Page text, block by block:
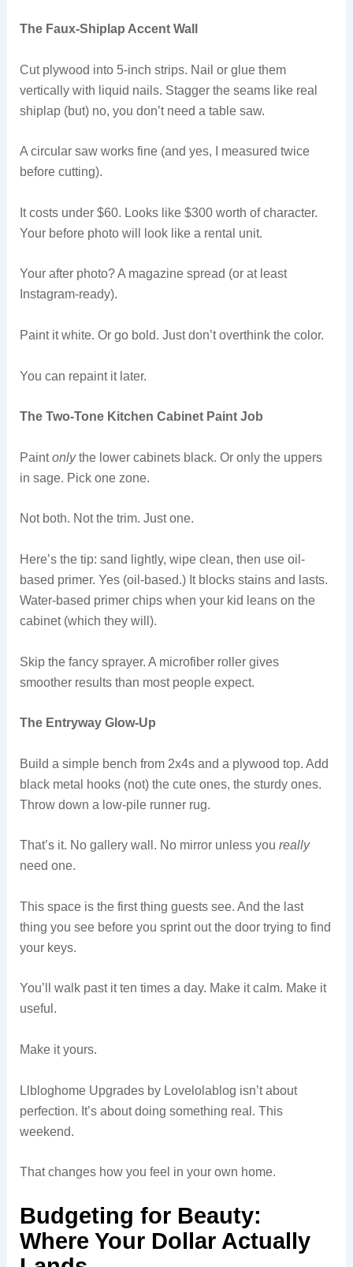
The Faux-Shiplap Accent Wall
Cut plywood into 5-inch strips. Nail or glue them
vertically with liquid nails. Stagger the seams like real
shiplap (but) no, you don’t need a table saw.
A circular saw works fine (and yes, I measured twice
before cutting).
It costs under $60. Looks like $300 worth of character.
Your before photo will look like a rental unit.
Your after photo? A magazine spread (or at least
Instagram-ready).
Paint it white. Or go bold. Just don’t overthink the color.
You can repaint it later.
The Two-Tone Kitchen Cabinet Paint Job
Paintonlythe lower cabinets black. Or only the uppers
in sage. Pick one zone.
Not both. Not the trim. Just one.
Here’s the tip: sand lightly, wipe clean, then use oil-
based primer. Yes (oil-based.) It blocks stains and lasts.
Water-based primer chips when your kid leans on the
cabinet (which they will).
Skip the fancy sprayer. A microfiber roller gives
smoother results than most people expect.
The Entryway Glow-Up
Build a simple bench from 2x4s and a plywood top. Add
black metal hooks (not) the cute ones, the sturdy ones.
Throw down a low-pile runner rug.
That’s it. No gallery wall. No mirror unless you really
need one.
This space is the first thing guests see. And the last
thing you see before you sprint out the door trying to find
your keys.
You’ll walk past it ten times a day. Make it calm. Make it
useful.
Make it yours.
Llbloghome Upgrades by Lovelolablog isn’t about
perfection. It’s about doing something real. This
weekend.
That changes how you feel in your own home.
Budgeting for Beauty:
Where Your Dollar Actually